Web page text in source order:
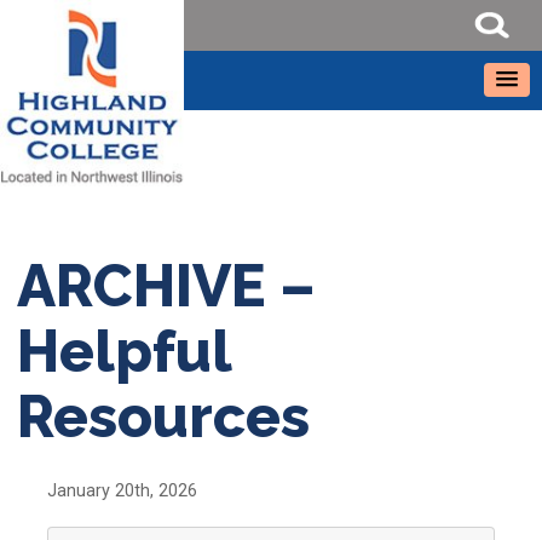
ARCHIVE –
Helpful
Resources
January 20th, 2026